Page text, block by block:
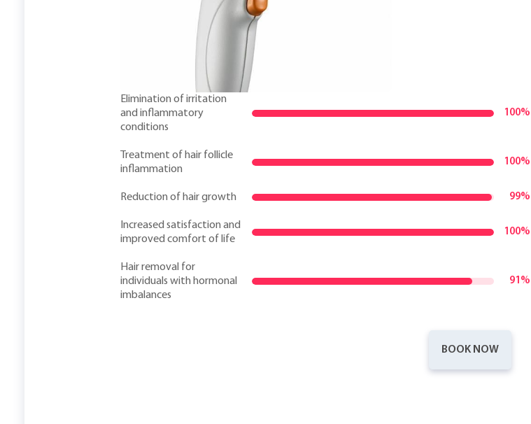
Elimination of irritation
and inflammatory
conditions
100%
Treatment of hair follicle
inflammation
100%
Reduction of hair growth 99%
Increased satisfaction and
improved comfort of life
100%
Hair removal for
individuals with hormonal
imbalances
91%
BOOK NOW